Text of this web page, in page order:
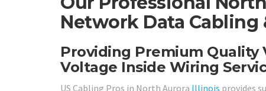
Network Data
Providing Premium Quality
Voltage Inside Wiring
US Cabling Pros in North Aurora Illinois provides